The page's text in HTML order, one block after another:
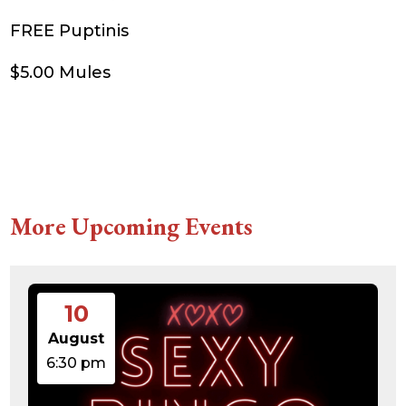
FREE Puptinis
$5.00 Mules
More Upcoming Events
10
August
6:30 pm